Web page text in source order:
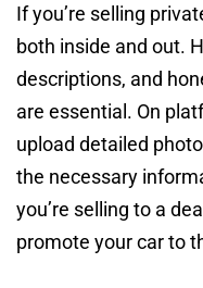
If you’re selling
both inside and out.
descriptions, and
are essential. On
upload detailed
the necessary
you’re selling to a
promote your car to